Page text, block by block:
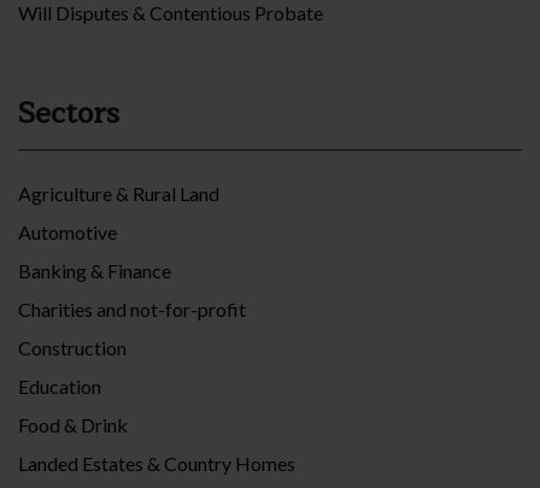
Will Disputes & Contentious Probate
Sectors
Agriculture & Rural Land
Automotive
Banking & Finance
Charities and not-for-profit
Construction
Education
Food & Drink
Landed Estates & Country Homes